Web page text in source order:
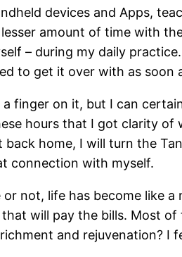
devices and Apps,
amount of time with
– during my daily
to get it over with as soon
finger on it, but I can
hours that I got clarity of
home, I will turn the
connection with myself.
or not, life has become like
will pay the bills. Most
and rejuvenation? I